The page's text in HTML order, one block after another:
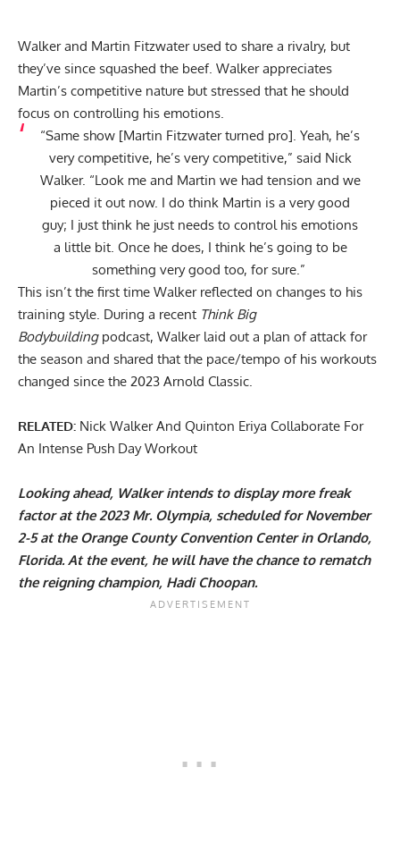
Walker and Martin Fitzwater used to share a rivalry, but
they’ve since squashed the beef. Walker appreciates
Martin’s competitive nature but stressed that he should
focus on controlling his emotions.
“Same show [Martin Fitzwater turned pro]. Yeah, he’s
very competitive, he’s very competitive,” said Nick
Walker. “Look me and Martin we had tension and we
pieced it out now. I do think Martin is a very good
guy; I just think he just needs to control his emotions
a little bit. Once he does, I think he’s going to be
something very good too, for sure.”
This isn’t the first time Walker reflected on changes to his
training style. During a recent Think Big
Bodybuilding podcast, Walker laid out a plan of attack for
the season and shared that the pace/tempo of his workouts
changed since the 2023 Arnold Classic.
RELATED: Nick Walker And Quinton Eriya Collaborate For
An Intense Push Day Workout
Looking ahead, Walker intends to display more freak
factor at the 2023 Mr. Olympia, scheduled for November
2-5 at the Orange County Convention Center in Orlando,
Florida. At the event, he will have the chance to rematch
the reigning champion, Hadi Choopan.